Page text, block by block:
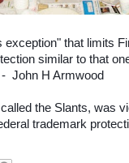
that limits
similar to that
John H Armwood
the Slants, was
trademark